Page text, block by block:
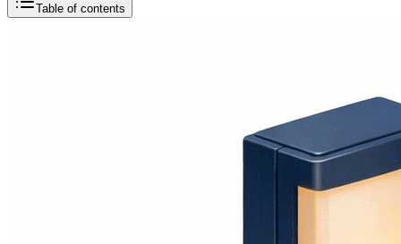
Table of contents